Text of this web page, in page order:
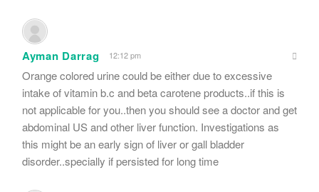
Ayman Darrag 12:12 pm
Orange colored urine could be either due to excessive
intake of vitamin b.c and beta carotene products..if this is
not applicable for you..then you should see a doctor and get
abdominal US and other liver function. Investigations as
this might be an early sign of liver or gall bladder
disorder..specially if persisted for long time